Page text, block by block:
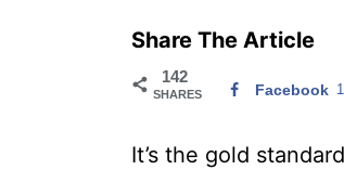
Share The Article
142
SHARES Facebook
It’s the gold